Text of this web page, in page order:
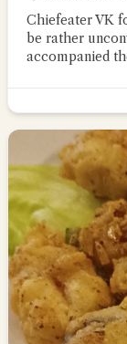
Chiefeater VK
be rather
accompanied